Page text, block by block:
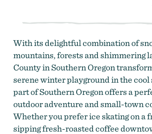
With its delightful combination of
mountains, forests and shimmering
County in Southern Oregon
serene winter playground in the cool
part of Southern Oregon offers a
outdoor adventure and small-town
Whether you prefer ice skating on a
sipping fresh-roasted coffee